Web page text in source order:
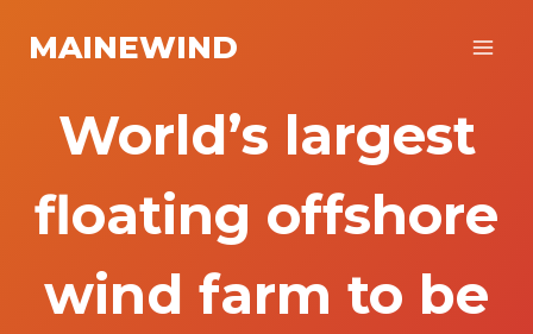
MAINEWIND
World’s largest
floating offshore
wind farm to be